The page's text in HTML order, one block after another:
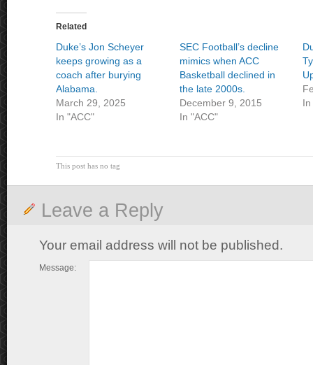
Related
Duke’s Jon Scheyer
keeps growing as a
coach after burying
Alabama.
March 29, 2025
In "ACC"
SEC Football’s decline
mimics when ACC
Basketball declined in
the late 2000s.
December 9, 2015
In "ACC"
In
This post has no tag
Leave a Reply
Your email address will not be published.
Message: